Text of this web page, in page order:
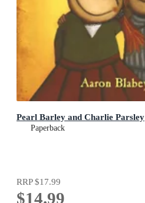
Pearl Barley and Charlie Parsley
Paperback
RRP$17.99
$14.99